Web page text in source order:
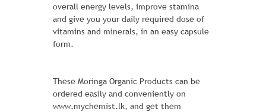
1 Review Add Your Review
$ 35.00
overall energy levels, improve stamina
and give you your daily required dose of
vitamins and minerals, in an easy capsule
form.
These Moringa Organic Products can be
ordered easily and conveniently on
www.mychemist.lk, and get them